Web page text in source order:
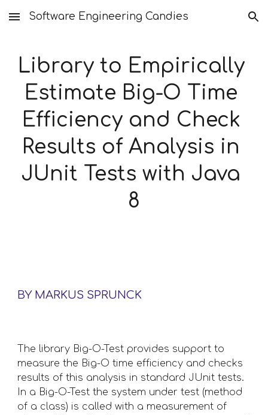
Skip to main content Skip to navigation
Software Engineering Candies
Library to Empirically
Estimate Big-O Time
Efficiency and Check
Results of Analysis in
JUnit Tests with Java
8
BY MARKUS SPRUNCK
The library Big-O-Test provides support to
measure the Big-O time efficiency and checks
results of this analysis in standard JUnit tests.
In a Big-O-Test the system under test (method
of a class) is called with a measurement of